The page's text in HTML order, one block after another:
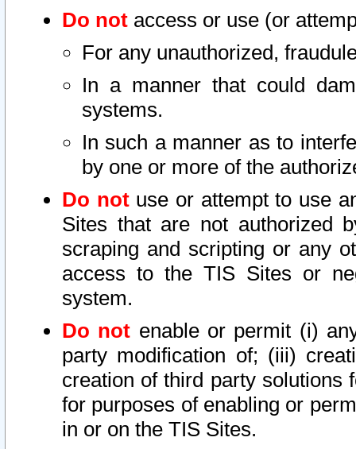
Do not access or use (or
For any unauthorized,
In a manner that could
systems.
In such a manner as to
by one or more of the
Do notuse or attempt to use
Sites that are not authorized
scraping and scripting or any
access to the TIS Sites or
system.
Do not enable or permit (i)
party modification of; (iii)
creation of third party solutions
for purposes of enabling or
in or on the TIS Sites.